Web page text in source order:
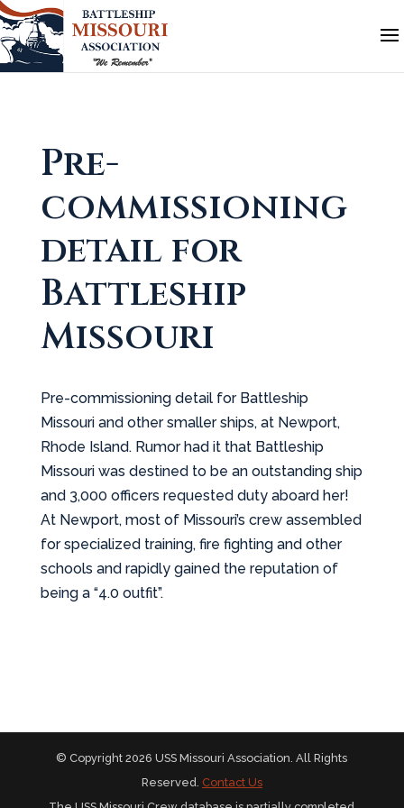
Pre-
commissioning
detail for
Battleship
Missouri
Pre-commissioning detail for Battleship
Missouri and other smaller ships, at Newport,
Rhode Island. Rumor had it that Battleship
Missouri was destined to be an outstanding ship
and 3,000 officers requested duty aboard her!
At Newport, most of Missouri’s crew assembled
for specialized training, fire fighting and other
schools and rapidly gained the reputation of
being a “4.0 outfit”.
© Copyright 2026 USS Missouri Association. All Rights
Reserved. Contact Us